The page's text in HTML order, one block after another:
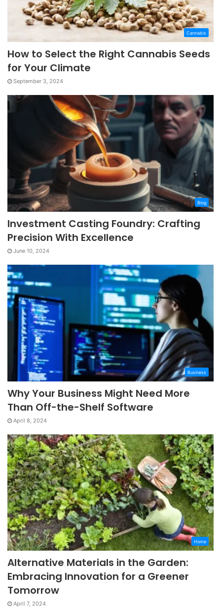
Cannabis
How to Select the Right Cannabis Seeds
for Your Climate
September 3, 2024
Blog
Investment Casting Foundry: Crafting
Precision With Excellence
June 10, 2024
Business
Why Your Business Might Need More
Than Off-the-Shelf Software
April 8, 2024
Home
Alternative Materials in the Garden:
Embracing Innovation for a Greener
Tomorrow
April 7, 2024